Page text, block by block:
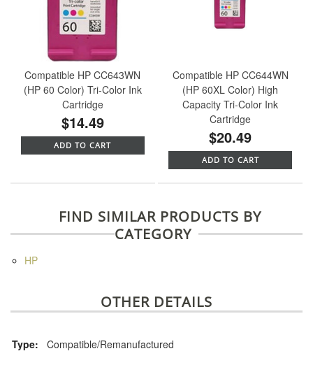
Compatible HP CC643WN
(HP 60 Color) Tri-Color Ink
Cartridge
$14.49
ADD TO CART
Compatible HP CC644WN
(HP 60XL Color) High
Capacity Tri-Color Ink
Cartridge
$20.49
ADD TO CART
FIND SIMILAR PRODUCTS BY
CATEGORY
HP
OTHER DETAILS
Type: Compatible/Remanufactured